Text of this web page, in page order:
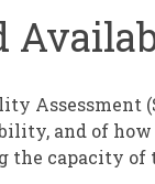
and of
capacity of